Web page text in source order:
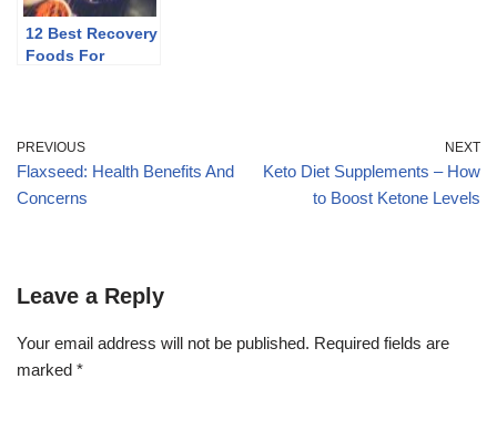
12 Best Recovery
Foods For
PREVIOUS
Flaxseed: Health Benefits And
Concerns
NEXT
Keto Diet Supplements – How
to Boost Ketone Levels
Leave a Reply
Your email address will not be published. Required fields are
marked *